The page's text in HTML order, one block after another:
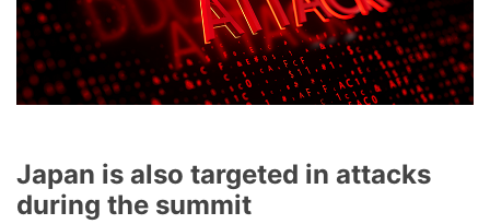
Japan is also targeted in attacks
during the summit